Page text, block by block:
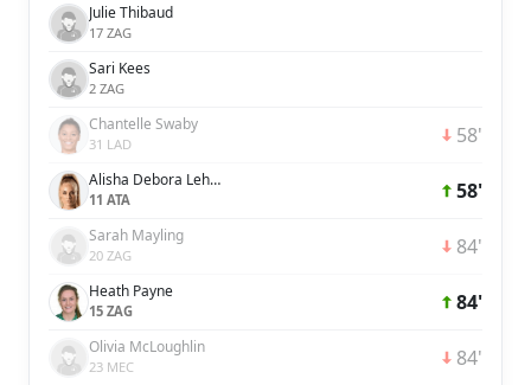
Julie Thibaud
17 ZAG
Sari Kees
2 ZAG
Chantelle Swaby
31 LAD 58'
Alisha Debora Lehmann
11 ATA 58'
Sarah Mayling
20 ZAG 84'
Heath Payne
15 ZAG 84'
Olivia McLoughlin
23 MEC 84'